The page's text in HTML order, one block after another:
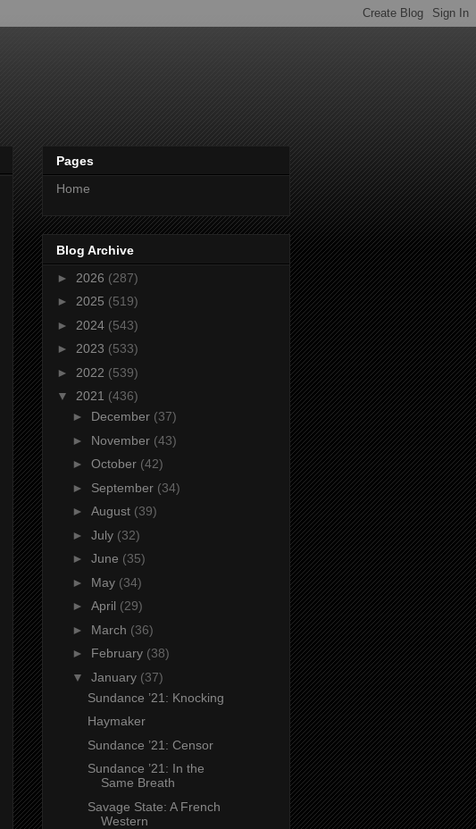
Pages
Home
Blog Archive
► 2026 (287)
► 2025 (519)
► 2024 (543)
► 2023 (533)
► 2022 (539)
▼ 2021 (436)
► December (37)
► November (43)
► October (42)
► September (34)
► August (39)
► July (32)
► June (35)
► May (34)
► April (29)
► March (36)
► February (38)
▼ January (37)
Sundance ’21: Knocking
Haymaker
Sundance ’21: Censor
Sundance ’21: In the
Same Breath
Savage State: A French
Western